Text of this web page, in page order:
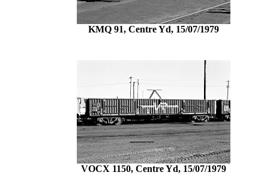
KMQ 91, Centre Yd, 15/07/1979
VOCX 1150, Centre Yd, 15/07/1979